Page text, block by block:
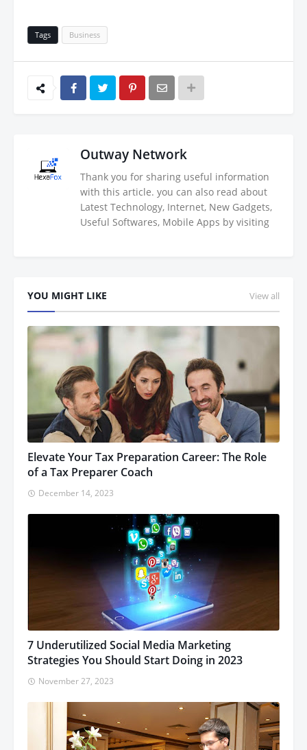
Tags Business
Outway Network
Thank you for sharing useful information
with this article. you can also read about
Latest Technology, Internet, New Gadgets,
Useful Softwares, Mobile Apps by visiting
YOU MIGHT LIKE View all
Elevate Your Tax Preparation Career: The Role
of a Tax Preparer Coach
December 14, 2023
7 Underutilized Social Media Marketing
Strategies You Should Start Doing in 2023
November 27, 2023